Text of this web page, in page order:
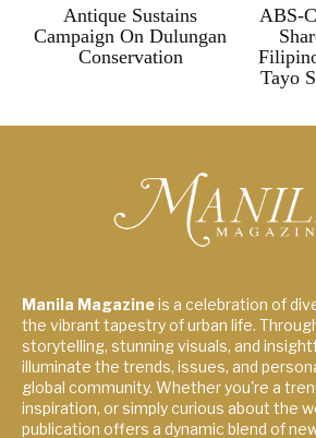
Antique Sustains
Campaign On Dulungan
Conservation
ABS-
Tayo
Manila Magazineis a celebration of
the vibrant tapestry of urban life.
storytelling, stunning visuals, and
illuminate the trends, issues, and
global community. Whether you're a
inspiration, or simply curious about the
publication offers a dynamic blend of